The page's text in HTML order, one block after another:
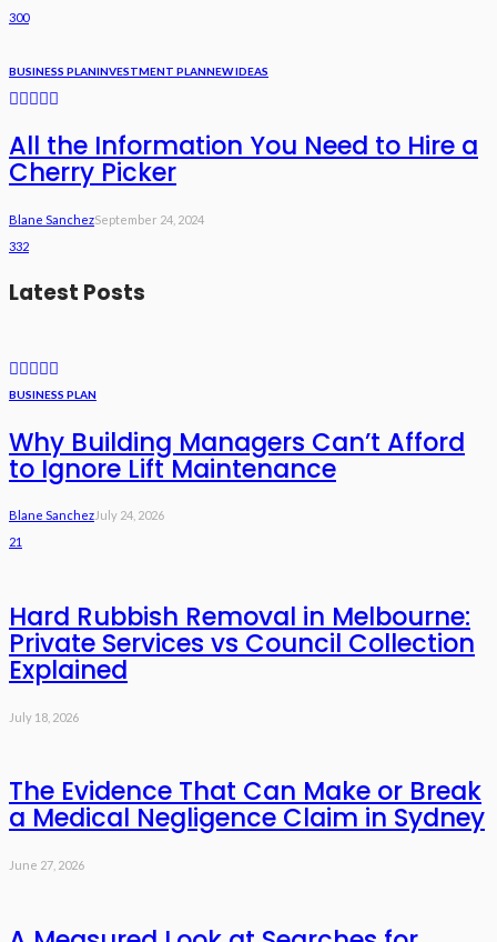
300
BUSINESS PLANINVESTMENT PLANNEW IDEAS
All the Information You Need to Hire a
Cherry Picker
Blane SanchezSeptember 24, 2024
332
Latest Posts
BUSINESS PLAN
Why Building Managers Can’t Afford
to Ignore Lift Maintenance
Blane SanchezJuly 24, 2026
21
Hard Rubbish Removal in Melbourne:
Private Services vs Council Collection
Explained
July 18, 2026
The Evidence That Can Make or Break
a Medical Negligence Claim in Sydney
June 27, 2026